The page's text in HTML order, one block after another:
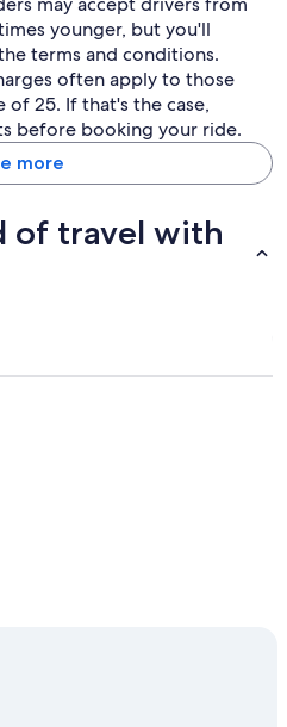
younger, but you'll
terms and conditions.
often apply to those
25. If that's the case,
before booking your ride.
more
of travel with